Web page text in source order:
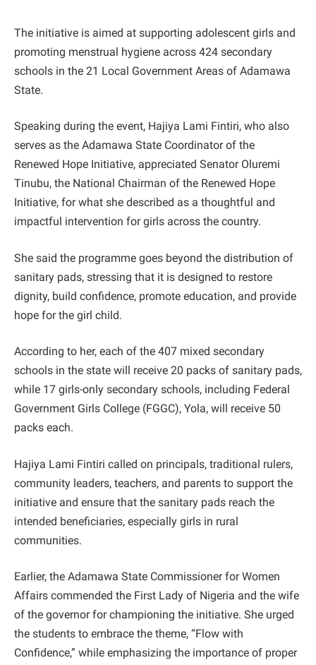
The initiative is aimed at supporting adolescent girls and
promoting menstrual hygiene across 424 secondary
schools in the 21 Local Government Areas of Adamawa
State.
Speaking during the event, Hajiya Lami Fintiri, who also
serves as the Adamawa State Coordinator of the
Renewed Hope Initiative, appreciated Senator Oluremi
Tinubu, the National Chairman of the Renewed Hope
Initiative, for what she described as a thoughtful and
impactful intervention for girls across the country.
She said the programme goes beyond the distribution of
sanitary pads, stressing that it is designed to restore
dignity, build confidence, promote education, and provide
hope for the girl child.
According to her, each of the 407 mixed secondary
schools in the state will receive 20 packs of sanitary pads,
while 17 girls-only secondary schools, including Federal
Government Girls College (FGGC), Yola, will receive 50
packs each.
Hajiya Lami Fintiri called on principals, traditional rulers,
community leaders, teachers, and parents to support the
initiative and ensure that the sanitary pads reach the
intended beneficiaries, especially girls in rural
communities.
Earlier, the Adamawa State Commissioner for Women
Affairs commended the First Lady of Nigeria and the wife
of the governor for championing the initiative. She urged
the students to embrace the theme, “Flow with
Confidence,” while emphasizing the importance of proper